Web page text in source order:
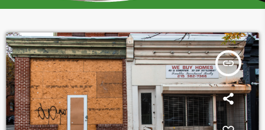
insert_link